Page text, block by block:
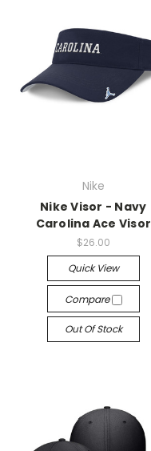
Nike
Nike Visor - Navy
Carolina Ace Visor
$26.00
Quick View
Compare
Out Of Stock